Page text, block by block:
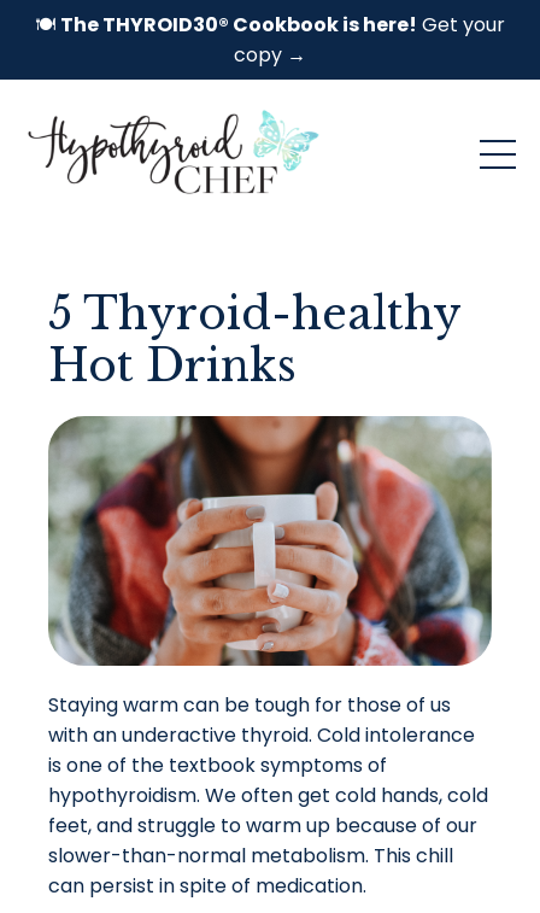
🍽️ The THYROID30® Cookbook is here! Get your
copy →
5 Thyroid-healthy
Hot Drinks
Staying warm can be tough for those of us
with an underactive thyroid. Cold intolerance
is one of the textbook symptoms of
hypothyroidism. We often get cold hands, cold
feet, and struggle to warm up because of our
slower-than-normal metabolism. This chill
can persist in spite of medication.